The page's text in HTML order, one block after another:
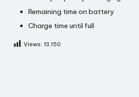
Remaining time on battery
Charge time until full
Views: 13,150